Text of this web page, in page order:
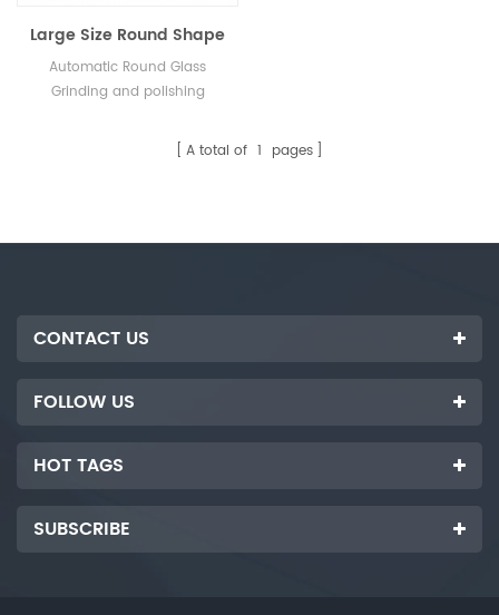
Large Size Round Shape
Grinding Machine
Automatic Round Glass
Grinding and polishing
A total of 1 pages
CONTACT US
FOLLOW US
HOT TAGS
SUBSCRIBE